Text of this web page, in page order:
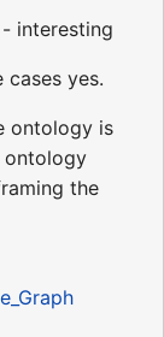
interesting
cases yes.
ontology is
ontology
the